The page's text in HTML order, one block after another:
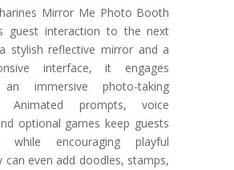
Mirror Me Photo Booth
guest interaction to the next
stylish reflective mirror and a
interface, it engages
immersive photo-taking
Animated prompts, voice
optional games keep guests
while encouraging playful
can even add doodles, stamps,